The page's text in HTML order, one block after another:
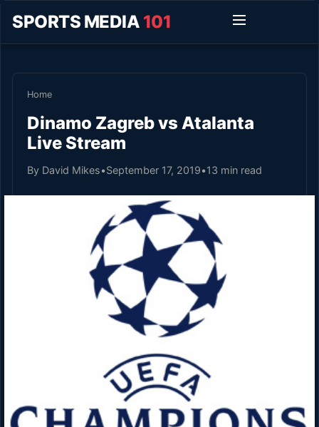
SPORTS MEDIA 101
Home
Dinamo Zagreb vs Atalanta
Live Stream
By David Mikes•September 17, 2019•13 min read